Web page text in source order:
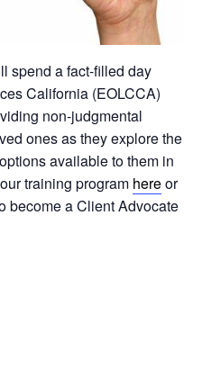
spend a fact-filled day
California (EOLCCA)
non-judgmental
ones as they explore the
available to them in
training program hereor
become a Client Advocate